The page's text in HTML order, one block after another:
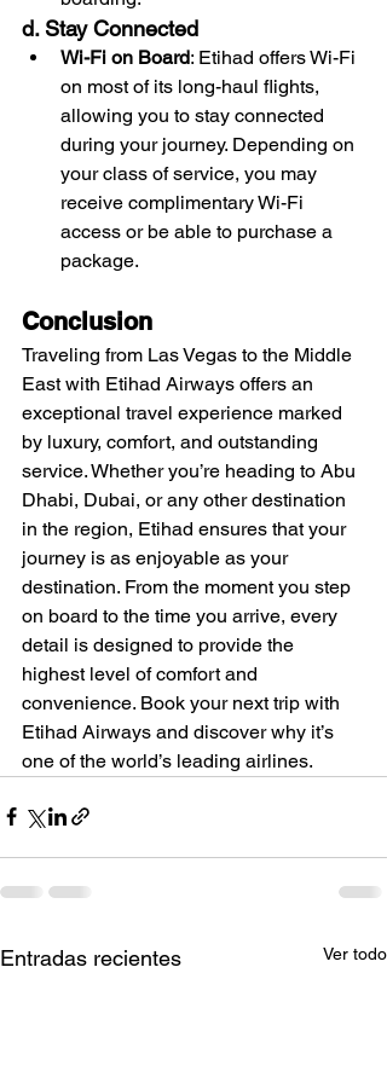
d. Stay Connected
Wi-Fi on Board: Etihad offers Wi-Fi
on most of its long-haul flights,
allowing you to stay connected
during your journey. Depending on
your class of service, you may
receive complimentary Wi-Fi
access or be able to purchase a
package.
Conclusion
Traveling from Las Vegas to the Middle
East with Etihad Airways offers an
exceptional travel experience marked
by luxury, comfort, and outstanding
service. Whether you’re heading to Abu
Dhabi, Dubai, or any other destination
in the region, Etihad ensures that your
journey is as enjoyable as your
destination. From the moment you step
on board to the time you arrive, every
detail is designed to provide the
highest level of comfort and
convenience. Book your next trip with
Etihad Airways and discover why it’s
one of the world’s leading airlines.
Entradas recientes Ver todo